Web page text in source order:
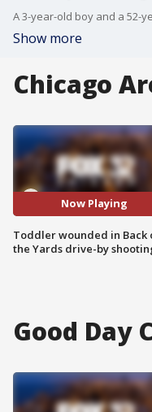
Show more
Chicago
Now Playing
Toddler wounded in Back
the Yards drive-by
Good Day